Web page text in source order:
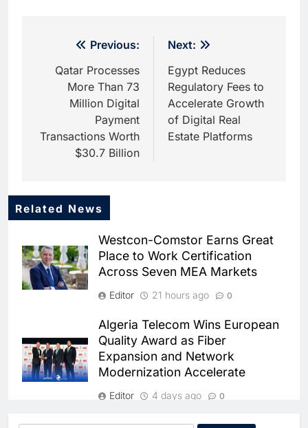
navigation
Previous:
Qatar Processes
More Than 73
Million Digital
Payment
Transactions Worth
$30.7 Billion
Next:
Egypt Reduces
Regulatory Fees to
Accelerate Growth
of Digital Real
Estate Platforms
Related News
Westcon-Comstor Earns Great
Place to Work Certification
Across Seven MEA Markets
Editor 21 hours ago 0
Algeria Telecom Wins European
Quality Award as Fiber
Expansion and Network
Modernization Accelerate
Editor 4 days ago 0
Bahrain’s Startup Ecosystem
5
‘Subconscious AI’ Platform to
Advance Human-Centric
Artificial Intelligence
AI
6
Oman’s Financial Services
Authority Identifies Three
Critical Security Vulnerabilities
in OpenClaw
AI
7
Morocco Deepens AI
Ambitions Through Strategic